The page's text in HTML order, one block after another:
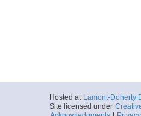
Hosted at Lamont-Doherty
Site licensed under